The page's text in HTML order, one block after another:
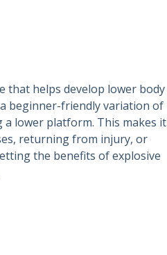
that helps develop lower body
beginner-friendly variation of
lower platform. This makes it
returning from injury, or
the benefits of explosive